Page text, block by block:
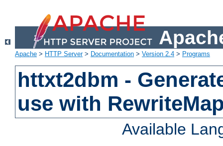
Apache > HTTP Server> Documentation > Version 2.4 > Programs
httxt2dbm -
use with
Available